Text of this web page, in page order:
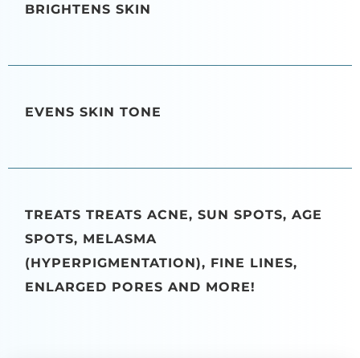
BRIGHTENS SKIN
EVENS SKIN TONE
TREATS TREATS ACNE, SUN SPOTS, AGE
SPOTS, MELASMA
(HYPERPIGMENTATION), FINE LINES,
ENLARGED PORES AND MORE!